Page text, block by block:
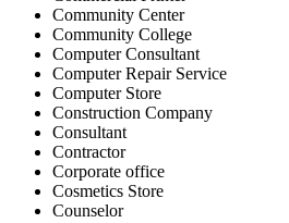
Community Center
Community College
Computer Consultant
Computer Repair Service
Computer Store
Construction Company
Consultant
Contractor
Corporate office
Cosmetics Store
Counselor